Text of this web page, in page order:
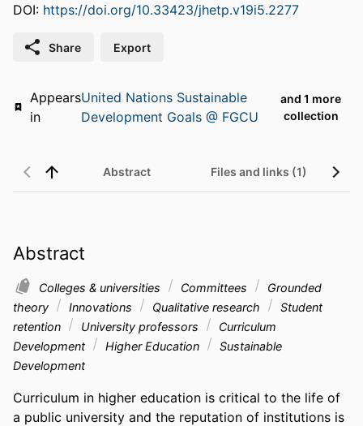
DOI: https://doi.org/10.33423/jhetp.v19i5.2277
Share Export
Appears
in
United Nations Sustainable
Development Goals @ FGCU
and 1 more
collection
Abstract Files and links (1)
Abstract
Colleges & universities Committees
Grounded
theory
Innovations Qualitative research
Student
retention
University professors
Curriculum
Development
Higher Education
Sustainable
Development
Curriculum in higher education is critical to the life of
a public university and the reputation of institutions is